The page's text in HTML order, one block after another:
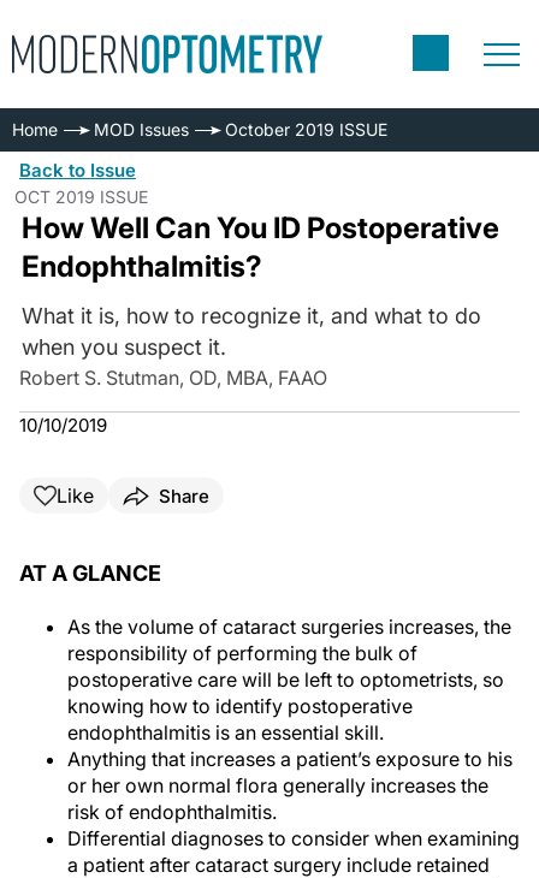
Home MOD Issues October 2019 ISSUE
Back to Issue
OCT 2019 ISSUE
How Well Can You ID Postoperative
Endophthalmitis?
What it is, how to recognize it, and what to do
when you suspect it.
Robert S. Stutman, OD, MBA, FAAO
10/10/2019
Like Share
AT A GLANCE
As the volume of cataract surgeries increases, the
responsibility of performing the bulk of
postoperative care will be left to optometrists, so
knowing how to identify postoperative
endophthalmitis is an essential skill.
Anything that increases a patient’s exposure to his
or her own normal flora generally increases the
risk of endophthalmitis.
Differential diagnoses to consider when examining
a patient after cataract surgery include retained